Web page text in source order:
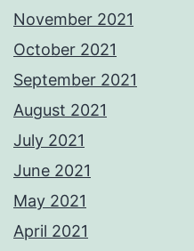
November 2021
October 2021
September 2021
August 2021
July 2021
June 2021
May 2021
April 2021